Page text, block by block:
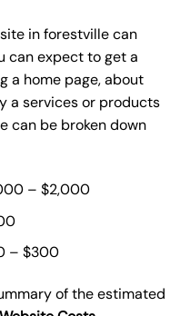
in forestville can
can expect to get a
a home page, about
a services or products
can be broken down
– $2,000
– $300
of the estimated